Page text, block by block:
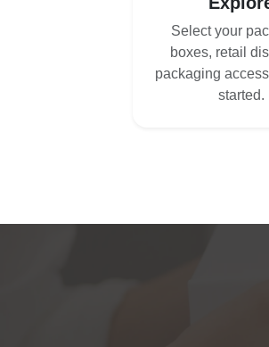
Select your
boxes, retail
packaging
started.